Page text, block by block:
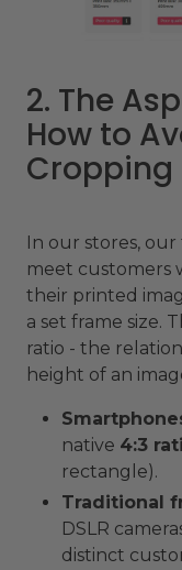
2. The
How to
Cropping
In our stores,
meet customers
their printed
a set frame size.
ratio - the
height of an
native 4:3
rectangle).
Traditional
DSLR
distinct